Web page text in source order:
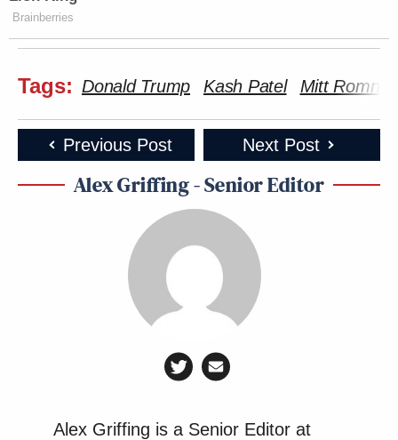
Brainberries
Tags: Donald Trump Kash Patel Mitt Romney
Previous Post Next Post
Alex Griffing - Senior Editor
Alex Griffing is a Senior Editor at